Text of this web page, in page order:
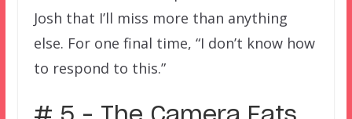
Josh that I’ll miss more than anything
else. For one final time, “I don’t know how
to respond to this.”